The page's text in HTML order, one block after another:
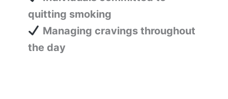
quitting smoking
Managing cravings throughout
the day